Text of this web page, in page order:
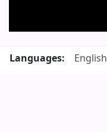
Languages:
English